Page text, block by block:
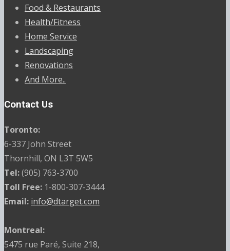
Food & Restaurants
Health/Fitness
Home Service
Landscaping
Renovations
And More..
Contact Us
Toronto:
6-337 John Street
Thornhill, ON L3T 5W5
Tel:(905) 763-3700
Toll Free: 1-800-307-3444
Email: info@dtarget.com
Montreal:
5475 rue Paré, Suite 218,